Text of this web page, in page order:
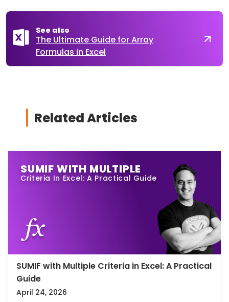
See also
The Ultimate Guide for Array
Formulas in Excel
Related Articles
SUMIF WITH MULTIPLE
Criteria In Excel: A Practical Guide
SUMIF with Multiple Criteria in Excel: A Practical
Guide
April 24, 2026